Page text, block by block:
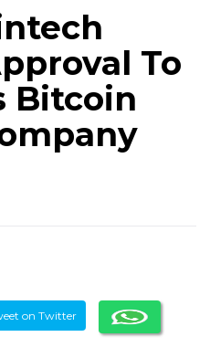
To
Bitcoin
on Twitter